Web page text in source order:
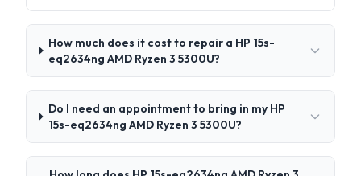
How much does it cost to repair a HP 15s-
eq2634ng AMD Ryzen 3 5300U?
Do I need an appointment to bring in my HP
15s-eq2634ng AMD Ryzen 3 5300U?